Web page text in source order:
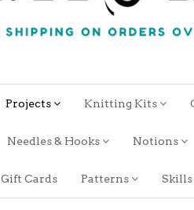
Projects Knitting Kits
Needles & Hooks Notions
Gift Cards Patterns Skills